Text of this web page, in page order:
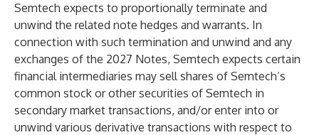
Semtech expects to proportionally terminate and
unwind the related note hedges and warrants. In
connection with such termination and unwind and any
exchanges of the 2027 Notes, Semtech expects certain
financial intermediaries may sell shares of Semtech’s
common stock or other securities of Semtech in
secondary market transactions, and/or enter into or
unwind various derivative transactions with respect to